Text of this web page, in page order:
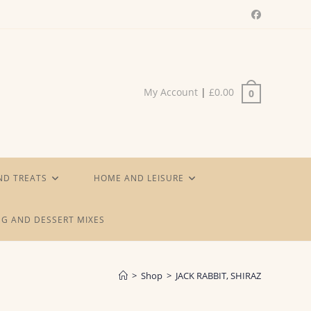
My Account | £0.00 0
TREATS HOME AND LEISURE
AND DESSERT MIXES
> Shop > JACK RABBIT, SHIRAZ